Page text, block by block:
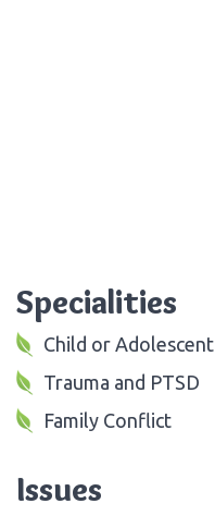
Specialities
Child or Adolescent
Trauma and PTSD
Family Conflict
Issues